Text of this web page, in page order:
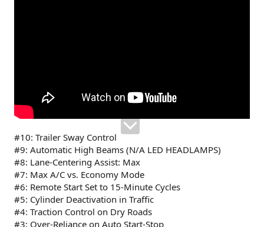
#10: Trailer Sway Control
#9: Automatic High Beams (N/A LED HEADLAMPS)
#8: Lane-Centering Assist: Max
#7: Max A/C vs. Economy Mode
#6: Remote Start Set to 15-Minute Cycles
#5: Cylinder Deactivation in Traffic
#4: Traction Control on Dry Roads
#3: Over-Reliance on Auto Start-Stop